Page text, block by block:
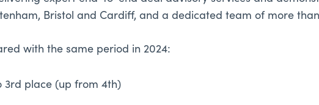
Bristol and Cardiff, and a dedicated team of more
with the same period in 2024:
3rd place (up from 4th)